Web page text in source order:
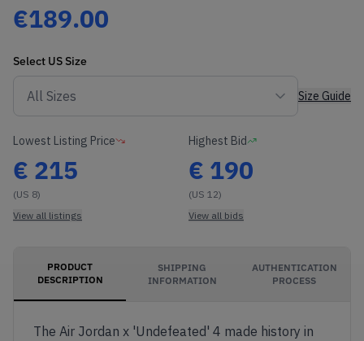
€189.00
Select US Size
Size Guide
Lowest Listing Price
€ 215
(US 8)
View all listings
Highest Bid
€ 190
(US 12)
View all bids
PRODUCT
DESCRIPTION
SHIPPING
INFORMATION
AUTHENTICATION
PROCESS
The Air Jordan x 'Undefeated' 4 made history in